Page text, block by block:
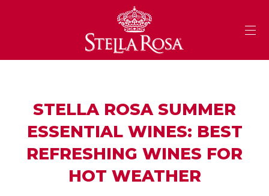
STELLA ROSA SUMMER
ESSENTIAL WINES: BEST
REFRESHING WINES FOR
HOT WEATHER